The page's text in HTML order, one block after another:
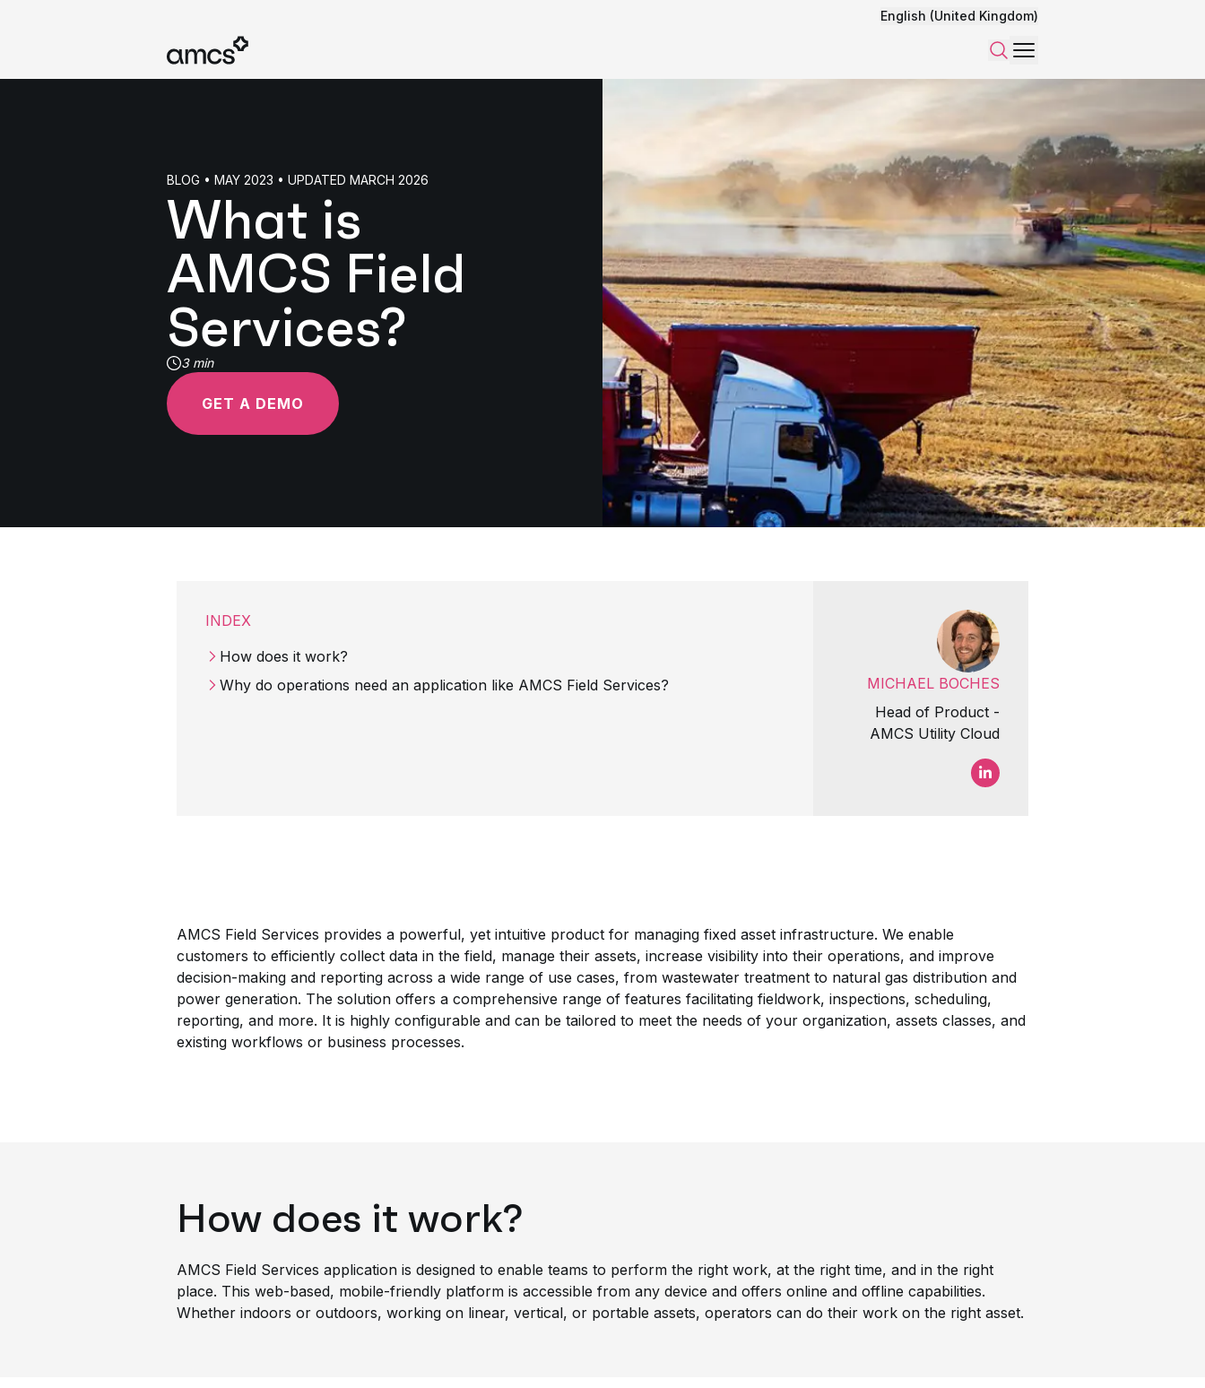
English (United Kingdom)
SearchMenu
BLOG • MAY 2023 • UPDATED MARCH 2026
What is
AMCS Field
Services?
3 min
GET A DEMO
INDEX
How does it work?
Why do operations need an application like AMCS Field Services?
MICHAEL BOCHES
Head of Product -
AMCS Utility Cloud
Michael Boches LinkedIn
AMCS Field Services provides a powerful, yet intuitive product for managing fixed asset infrastructure. We enable
customers to efficiently collect data in the field, manage their assets, increase visibility into their operations, and improve
decision-making and reporting across a wide range of use cases, from wastewater treatment to natural gas distribution and
power generation. The solution offers a comprehensive range of features facilitating fieldwork, inspections, scheduling,
reporting, and more. It is highly configurable and can be tailored to meet the needs of your organization, assets classes, and
existing workflows or business processes.
How does it work?
AMCS Field Services application is designed to enable teams to perform the right work, at the right time, and in the right
place. This web-based, mobile-friendly platform is accessible from any device and offers online and offline capabilities.
Whether indoors or outdoors, working on linear, vertical, or portable assets, operators can do their work on the right asset.